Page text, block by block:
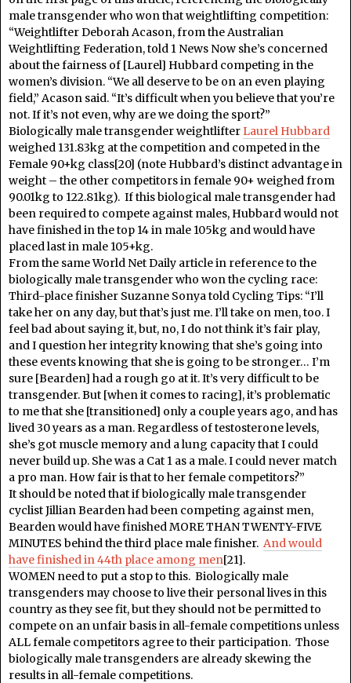
male transgender who won that weightlifting competition:
“Weightlifter Deborah Acason, from the Australian
Weightlifting Federation, told 1 News Now she’s concerned
about the fairness of [Laurel] Hubbard competing in the
women’s division. “We all deserve to be on an even playing
field,” Acason said. “It’s difficult when you believe that you’re
not. If it’s not even, why are we doing the sport?”
Biologically male transgender weightlifter Laurel Hubbard
weighed 131.83kg at the competition and competed in the
Female 90+kg class[20] (note Hubbard’s distinct advantage in
weight – the other competitors in female 90+ weighed from
90.01kg to 122.81kg). If this biological male transgender had
been required to compete against males, Hubbard would not
have finished in the top 14 in male 105kg and would have
placed last in male 105+kg.
From the same World Net Daily article in reference to the
biologically male transgender who won the cycling race:
Third-place finisher Suzanne Sonya told Cycling Tips: “I’ll
take her on any day, but that’s just me. I’ll take on men, too. I
feel bad about saying it, but, no, I do not think it’s fair play,
and I question her integrity knowing that she’s going into
these events knowing that she is going to be stronger… I’m
sure [Bearden] had a rough go at it. It’s very difficult to be
transgender. But [when it comes to racing], it’s problematic
to me that she [transitioned] only a couple years ago, and has
lived 30 years as a man. Regardless of testosterone levels,
she’s got muscle memory and a lung capacity that I could
never build up. She was a Cat 1 as a male. I could never match
a pro man. How fair is that to her female competitors?”
It should be noted that if biologically male transgender
cyclist Jillian Bearden had been competing against men,
Bearden would have finished MORE THAN TWENTY-FIVE
MINUTES behind the third place male finisher. And would
have finished in 44th place among men[21].
WOMEN need to put a stop to this. Biologically male
transgenders may choose to live their personal lives in this
country as they see fit, but they should not be permitted to
compete on an unfair basis in all-female competitions unless
ALL female competitors agree to their participation. Those
biologically male transgenders are already skewing the
results in all-female competitions.